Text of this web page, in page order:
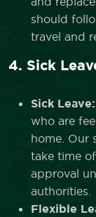
should
travel and
4. Sick
Sick Leave:
who are
home. Our
take time
approval
authorities.
Flexible